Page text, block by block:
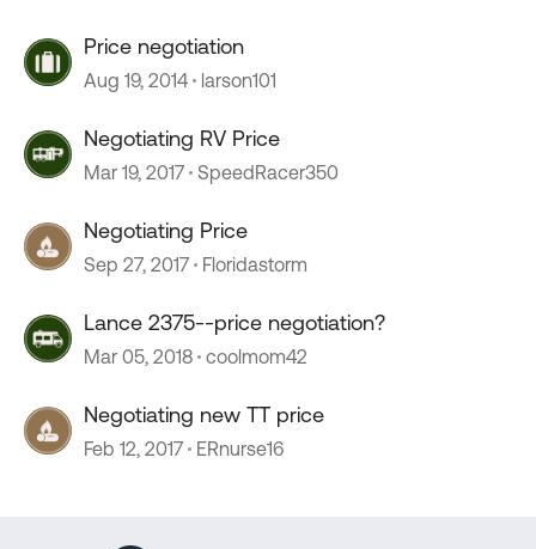
Price negotiation
Aug 19, 2014 larson101
Negotiating RV Price
Mar 19, 2017 SpeedRacer350
Negotiating Price
Sep 27, 2017 Floridastorm
Lance 2375--price negotiation?
Mar 05, 2018 coolmom42
Negotiating new TT price
Feb 12, 2017 ERnurse16